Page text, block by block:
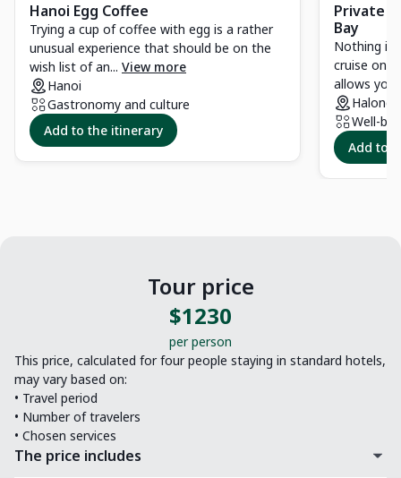
Hanoi Egg Coffee
Trying a cup of coffee with egg is a rather
unusual experience that should be on the
wish list of an... View more
Hanoi
Gastronomy and culture
Add to the itinerary
Private
Bay
Nothing is
cruise on
allows you
Halong
Well-
Add to
Tour price
$1230
per person
This price, calculated for four people staying in standard hotels,
may vary based on:
• Travel period
• Number of travelers
• Chosen services
The price includes